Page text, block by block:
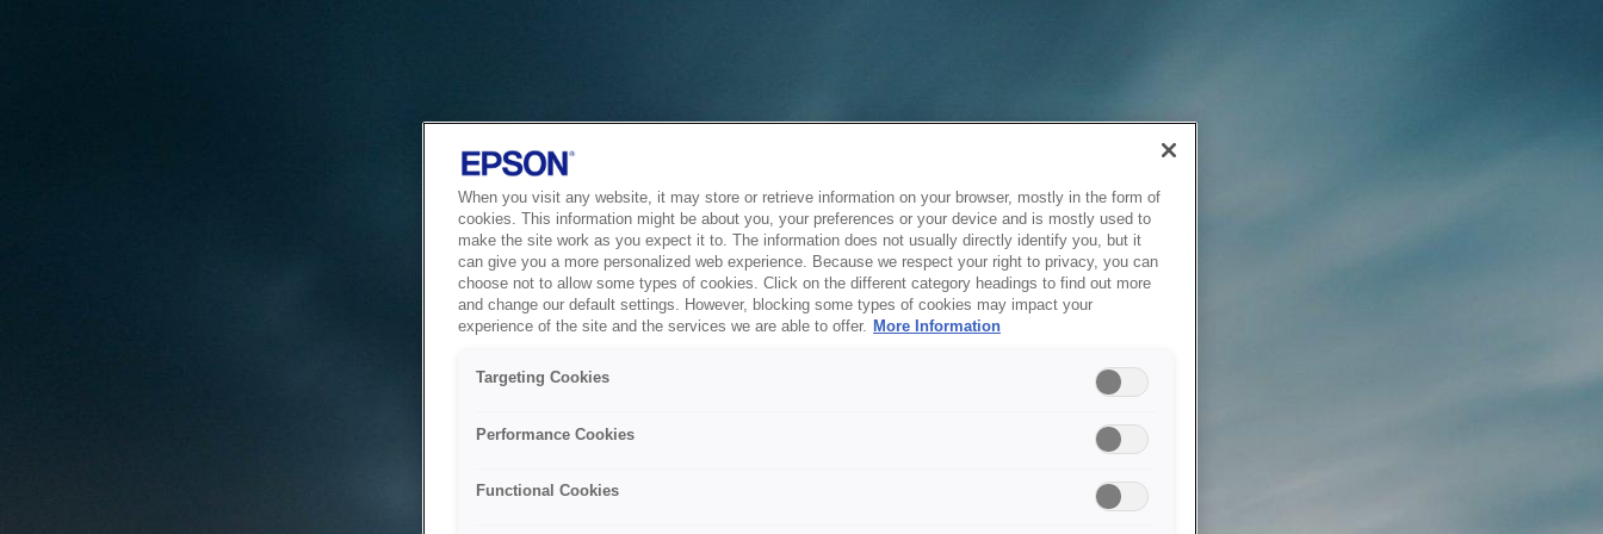
When you visit any website, it may store or retrieve information on your browser, mostly in the form of
cookies. This information might be about you, your preferences or your device and is mostly used to
make the site work as you expect it to. The information does not usually directly identify you, but it
can give you a more personalized web experience. Because we respect your right to privacy, you can
choose not to allow some types of cookies. Click on the different category headings to find out more
and change our default settings. However, blocking some types of cookies may impact your
experience of the site and the services we are able to offer. More Information
Targeting Cookies
Performance Cookies
Functional Cookies